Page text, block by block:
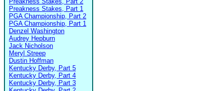
Preakness Stakes, Part 1
PGA Championship, Part 2
PGA Championship, Part 1
Denzel Washington
Audrey Hepburn
Jack Nicholson
Meryl Streep
Dustin Hoffman
Kentucky Derby, Part 5
Kentucky Derby, Part 4
Kentucky Derby, Part 3